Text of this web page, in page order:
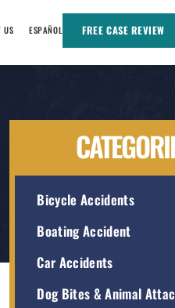
US ESPAÑOL FREE CASE REVIEW
Bicycle Accidents
Boating Accident
Car Accidents
Dog Bites & Animal